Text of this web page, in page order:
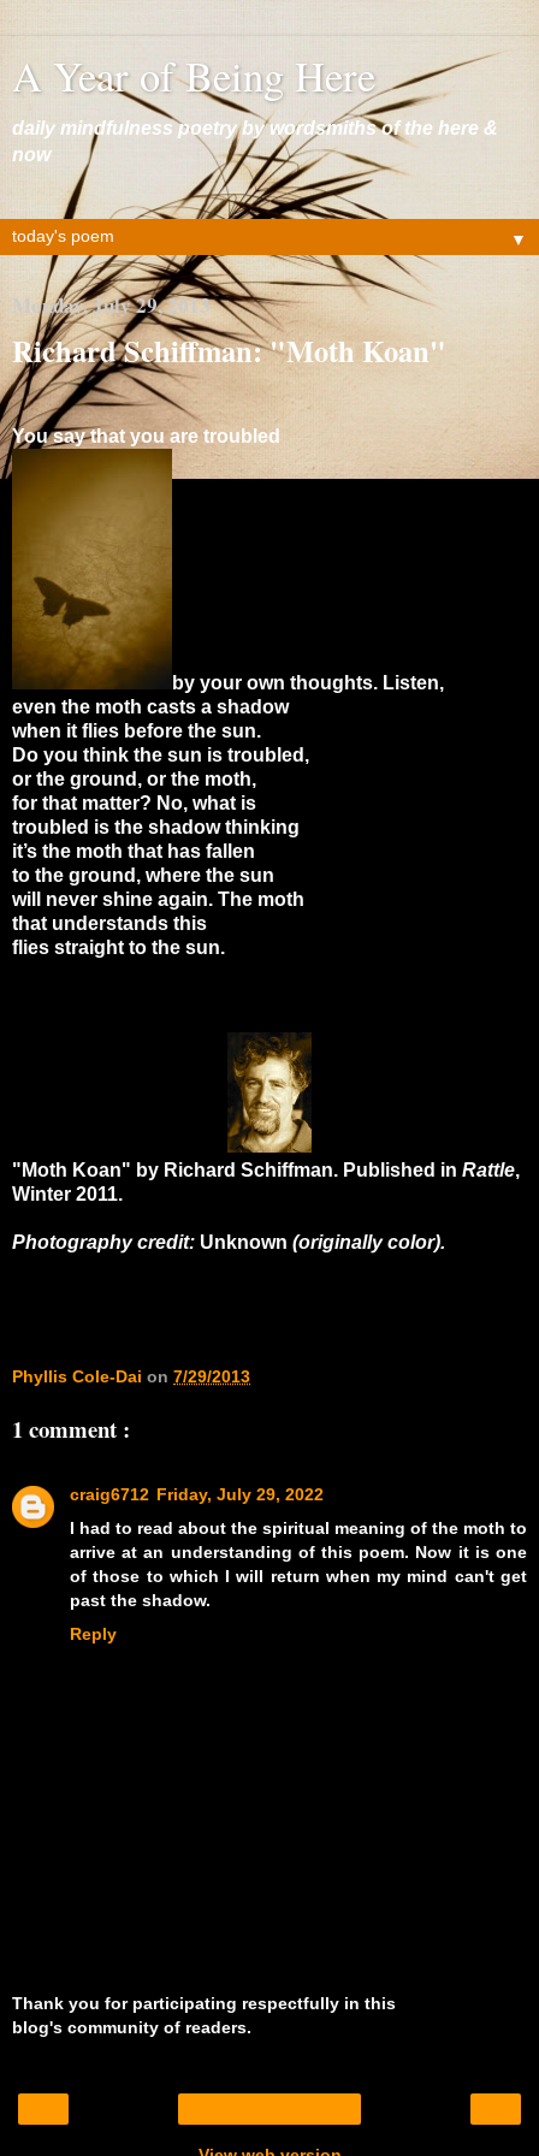
A Year of Being Here
daily mindfulness poetry by wordsmiths of the here &
now
▼
Monday, July 29, 2013
Richard Schiffman: "Moth Koan"
You say that you are troubled
by your own thoughts. Listen,
even the moth casts a shadow
when it flies before the sun.
Do you think the sun is troubled,
or the ground, or the moth,
for that matter? No, what is
troubled is the shadow thinking
it’s the moth that has fallen
to the ground, where the sun
will never shine again. The moth
that understands this
flies straight to the sun.
"Moth Koan" by Richard Schiffman. Published in Rattle,
Winter 2011.
Photography credit: Unknown (originally color).
Phyllis Cole-Dai on 7/29/2013
1 comment :
craig6712 Friday, July 29, 2022
I had to read about the spiritual meaning of the moth to
arrive at an understanding of this poem. Now it is one
of those to which I will return when my mind can't get
past the shadow.
Reply
Thank you for participating respectfully in this
blog's community of readers.